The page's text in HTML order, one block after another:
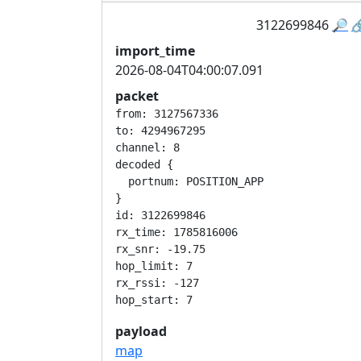
3122699846 🔎
import_time
2026-08-04T04:00:07.091
packet
from: 3127567336
to: 4294967295
channel: 8
decoded {
  portnum: POSITION_APP
}
id: 3122699846
rx_time: 1785816006
rx_snr: -19.75
hop_limit: 7
rx_rssi: -127
payload
map